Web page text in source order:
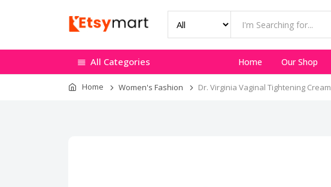
All Categories Home Our Shop
Home Women's Fashion Dr. Virginia Vaginal Tightening Cream